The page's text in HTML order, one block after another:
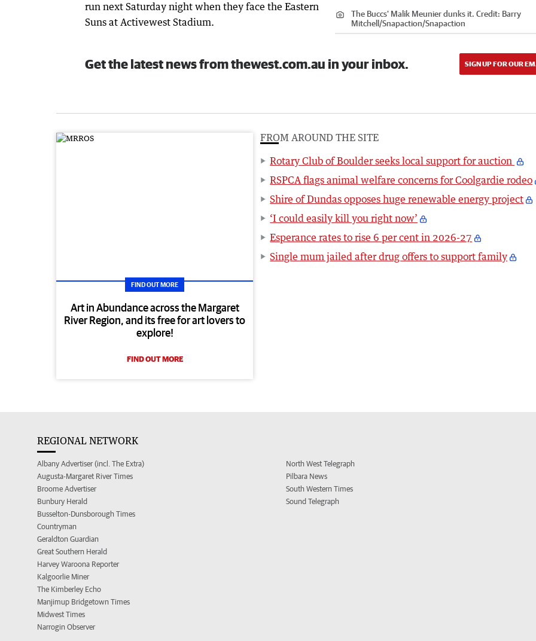
The Buccs' Malik Meunier dunks it. Credit: Barry
Mitchell/Snapaction/Snapaction
run next Saturday night when they face the Eastern
Suns at Activewest Stadium.
Get the latest news from thewest.com.au in your inbox. SIGN UP FOR OUR
FIND OUT MORE
Art in Abundance across the Margaret
River Region, and its free for art lovers to
explore!
FIND OUT MORE
FROM AROUND THE SITE
Rotary Club of Boulder seeks local support for auction
RSPCA flags animal welfare concerns for Coolgardie rodeo
Shire of Dundas opposes huge renewable energy project
‘I could easily kill you right now’
Esperance rates to rise 6 per cent in 2026-27
Single mum jailed after drug offers to support family
REGIONAL NETWORK
Albany Advertiser (incl. The Extra)
Augusta-Margaret River Times
Broome Advertiser
Bunbury Herald
Busselton-Dunsborough Times
Countryman
Geraldton Guardian
Great Southern Herald
Harvey Waroona Reporter
Kalgoorlie Miner
The Kimberley Echo
Manjimup Bridgetown Times
Midwest Times
Narrogin Observer
North West Telegraph
Pilbara News
South Western Times
Sound Telegraph